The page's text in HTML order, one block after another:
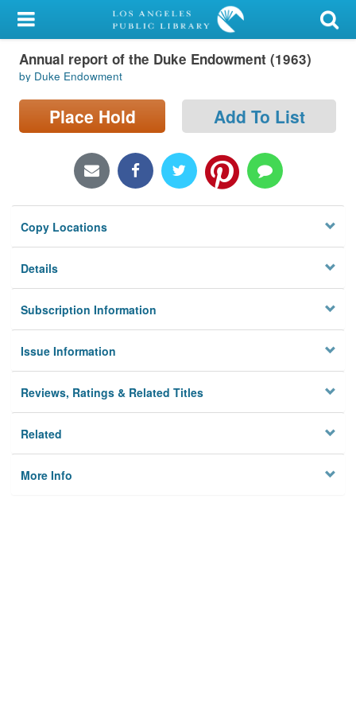
My Account
Library Card
Sign In
Locations/Hours (external
Privacy
Annual report of the Duke Endowment (1963)
by Duke Endowment
Place Hold Add To List
Copy Locations
Details
Subscription Information
Issue Information
Reviews, Ratings & Related Titles
Related
More Info